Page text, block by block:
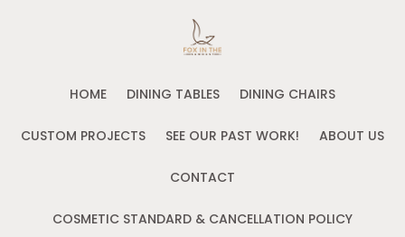
HOME DINING TABLES DINING CHAIRS
CUSTOM PROJECTS SEE OUR PAST WORK! ABOUT US
CONTACT
COSMETIC STANDARD & CANCELLATION POLICY